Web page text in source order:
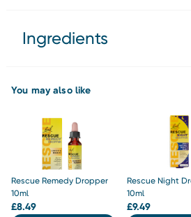
Ingredients
You may also like
Rescue Remedy Dropper
10ml
£8.49
Rescue Night
10ml
£9.49